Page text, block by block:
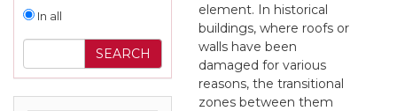
In all
element. In historical
buildings, where roofs or
walls have been
damaged for various
reasons, the transitional
zones between them